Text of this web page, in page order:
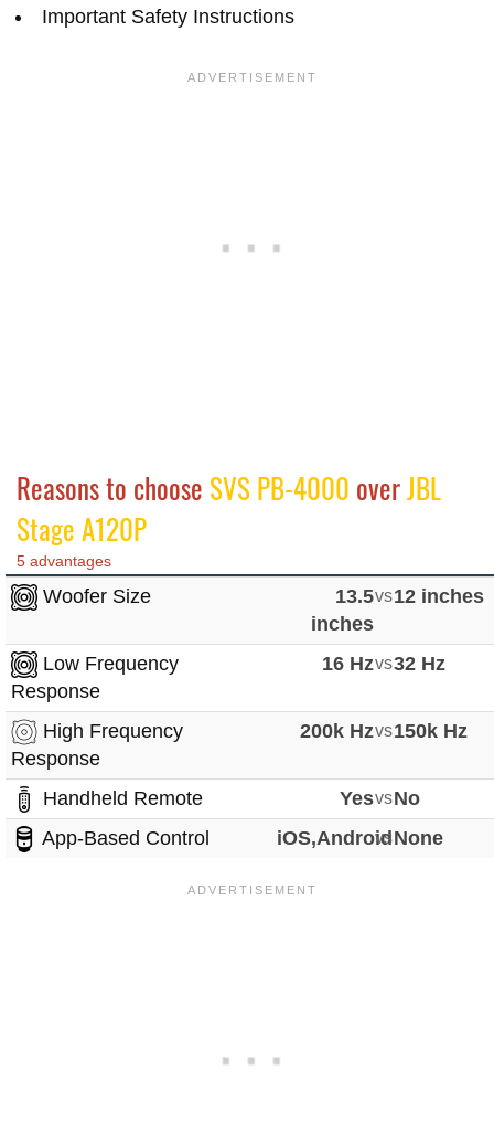
Important Safety Instructions
Reasons to choose SVS PB-4000 overJBL
Stage A120P
5 advantages
Woofer Size
13.5
inches
vs12 inches
Low Frequency
Response
16 Hzvs32 Hz
High Frequency
Response
200k Hzvs150k Hz
Handheld Remote YesvsNo
App-Based Control
iOS,Android
vsNone